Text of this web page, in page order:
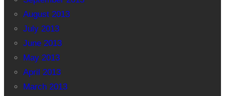
August 2013
July 2013
June 2013
May 2013
April 2013
March 2013